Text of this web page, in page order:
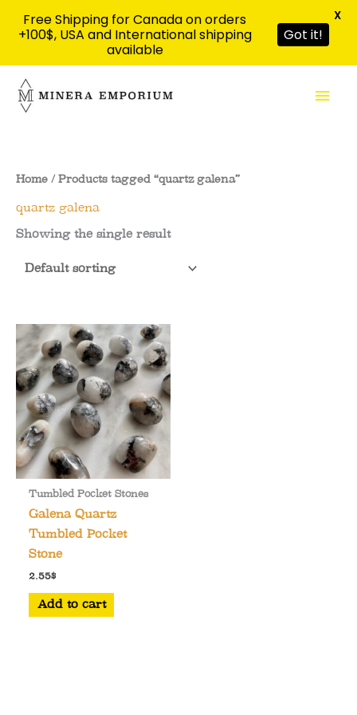
content
Home / Products tagged “quartz galena”
quartz galena
Showing the single result
Tumbled Pocket Stones
Galena Quartz
Tumbled Pocket
Stone
2.55$
Add to cart
Free Shipping for Canada on orders
+100$, USA and International shipping
available
Got it!
X